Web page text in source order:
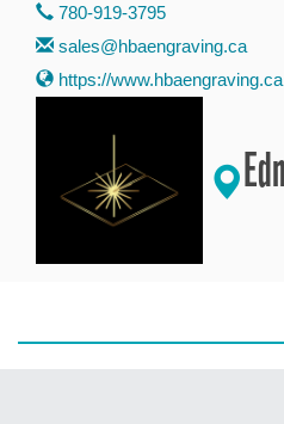
780-919-3795
sales@hbaengraving.ca
https://www.hbaengraving.ca